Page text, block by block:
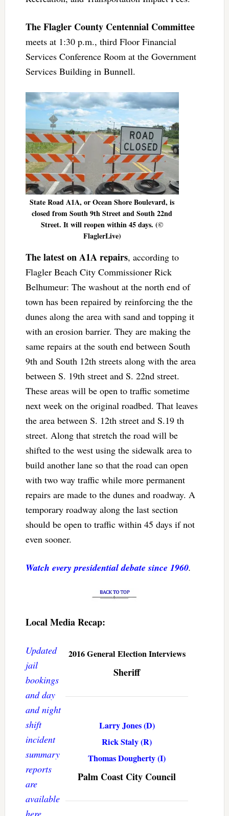
The Flagler County Centennial Committee
meets at 1:30 p.m., third Floor Financial
Services Conference Room at the Government
Services Building in Bunnell.
State Road A1A, or Ocean Shore Boulevard, is
closed from South 9th Street and South 22nd
Street. It will reopen within 45 days. (©
FlaglerLive)
The latest on A1A repairs, according to
Flagler Beach City Commissioner Rick
Belhumeur: The washout at the north end of
town has been repaired by reinforcing the the
dunes along the area with sand and topping it
with an erosion barrier. They are making the
same repairs at the south end between South
9th and South 12th streets along with the area
between S. 19th street and S. 22nd street.
These areas will be open to traffic sometime
next week on the original roadbed. That leaves
the area between S. 12th street and S.19 th
street. Along that stretch the road will be
shifted to the west using the sidewalk area to
build another lane so that the road can open
with two way traffic while more permanent
repairs are made to the dunes and roadway. A
temporary roadway along the last section
should be open to traffic within 45 days if not
even sooner.
Watch every presidential debate since 1960.
Local Media Recap:
2016 General Election Interviews
Sheriff
Larry Jones (D)
Rick Staly (R)
Thomas Dougherty (I)
Palm Coast City Council
Updated
jail
bookings
and day
and night
shift
incident
summary
reports
are
available
here.